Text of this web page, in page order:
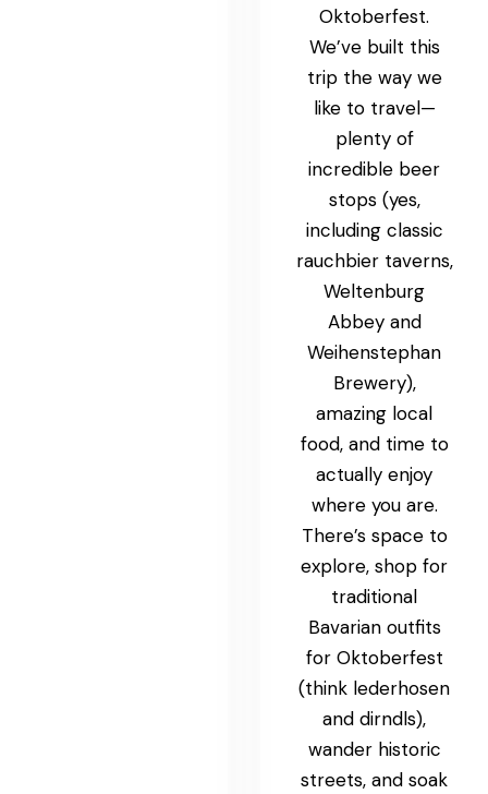
Oktoberfest.
We’ve built this
trip the way we
like to travel—
plenty of
incredible beer
stops (yes,
including classic
rauchbier taverns,
Weltenburg
Abbey and
Weihenstephan
Brewery),
amazing local
food, and time to
actually enjoy
where you are.
There’s space to
explore, shop for
traditional
Bavarian outfits
for Oktoberfest
(think lederhosen
and dirndls),
wander historic
streets, and soak